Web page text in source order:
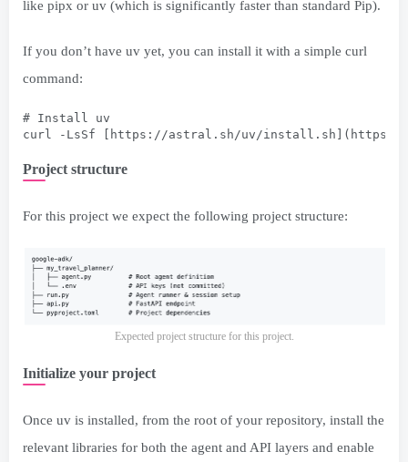
like pipx or uv (which is significantly faster than standard Pip).
If you don’t have uv yet, you can install it with a simple curl
command:
# Install uv
curl -LsSf [https://astral.sh/uv/
Project structure
For this project we expect the following project structure:
Expected project structure for this project.
Initialize your project
Once uv is installed, from the root of your repository, install the
relevant libraries for both the agent and API layers and enable